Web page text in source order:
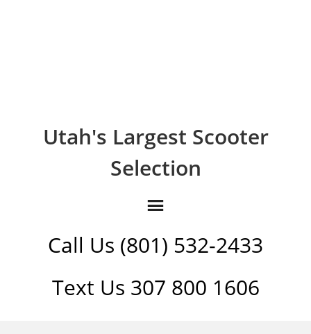
Utah's Largest Scooter
Selection
Call Us (801) 532-2433
Text Us 307 800 1606